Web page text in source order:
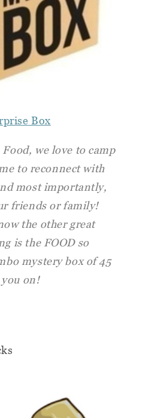
Box
we love to camp
to reconnect with
most importantly,
friends or family!
the other great
is the FOOD so
mystery box of 45
on!